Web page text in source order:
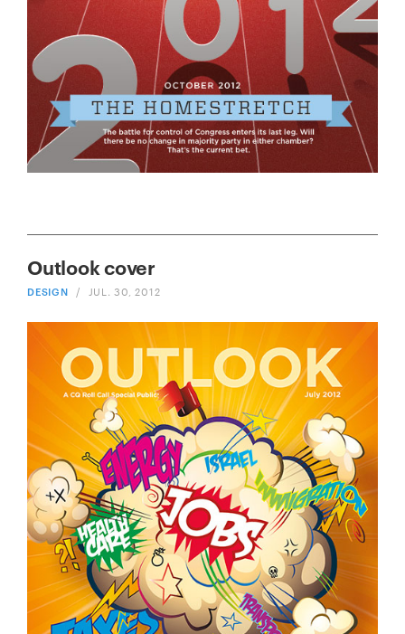
Outlook cover
DESIGN / JUL. 30, 2012